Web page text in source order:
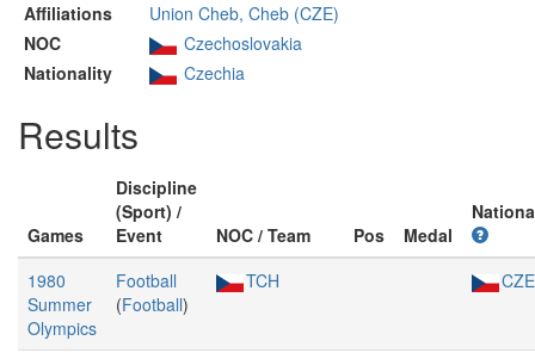
Affiliations
Union Cheb, Cheb (CZE)
NOC
Czechoslovakia
Nationality
Czechia
Results
Games
Discipline
(Sport) /
Event
NOC / Team Pos Medal
1980
Summer
Olympics
Football
(Football)
TCH CZE